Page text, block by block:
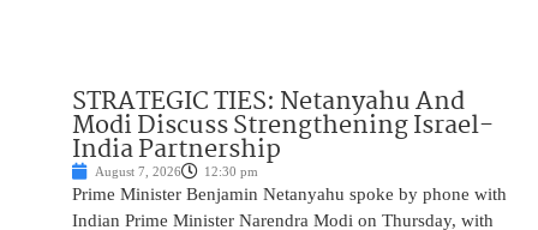
STRATEGIC TIES: Netanyahu And
Modi Discuss Strengthening Israel-
India Partnership
August 7, 2026 12:30 pm
Prime Minister Benjamin Netanyahu spoke by phone with
Indian Prime Minister Narendra Modi on Thursday, with